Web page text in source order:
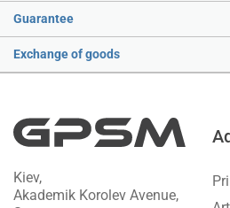
Guarantee
Exchange of goods
Kiev,
Akademik Korolev Avenue,